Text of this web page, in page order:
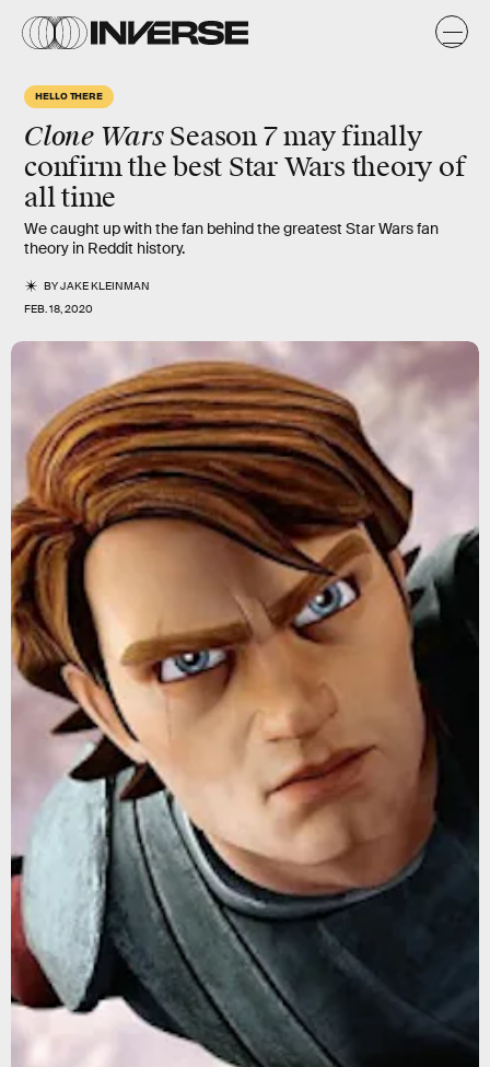
HELLO THERE
Clone WarsSeason 7 may finally
confirm the best Star Wars theory of
all time
We caught up with the fan behind the greatest Star Wars fan
theory in Reddit history.
BYJAKE KLEINMAN
FEB. 18, 2020